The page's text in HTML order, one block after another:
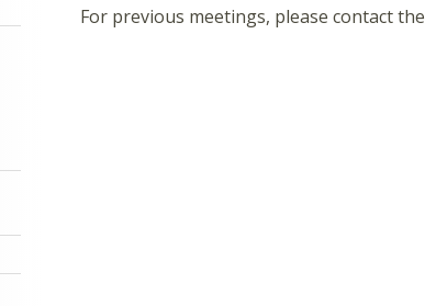
For previous meetings, please contact the